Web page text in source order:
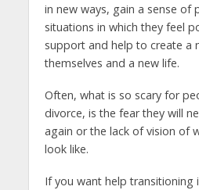
in new ways, gain a sense of
situations in which they feel
support and help to create a
themselves and a new life.
Often, what is so scary for
divorce, is the fear they will
again or the lack of vision of
look like.
If you want help transitioning